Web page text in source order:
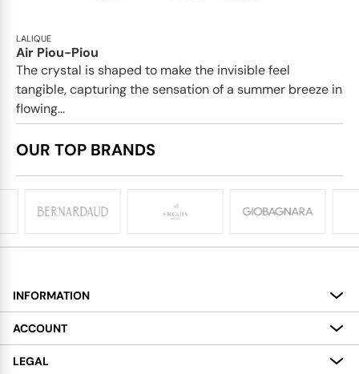
LALIQUE
Air Piou-Piou
The crystal is shaped to make the invisible feel
tangible, capturing the sensation of a summer breeze in
flowing...
OUR TOP BRANDS
INFORMATION
About
Services
ACCOUNT
My Account
LEGAL